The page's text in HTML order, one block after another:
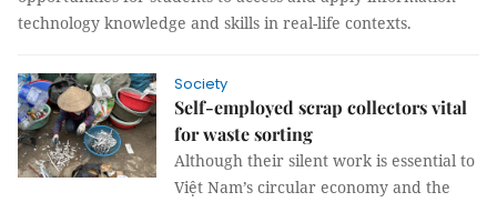
technology knowledge and skills in real-life contexts.
Society
Self-employed scrap collectors vital
for waste sorting
Although their silent work is essential to
Việt Nam’s circular economy and the